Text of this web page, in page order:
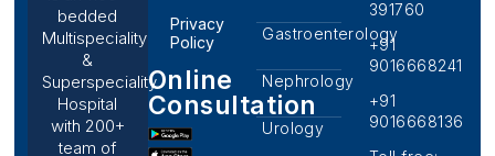
bedded
Multispeciality
&
Superspeciality
Hospital
with 200+
team of
Privacy
Policy
Online
Consultation
Gastroenterology
Nephrology
Urology
391760
+91
9016668241
+91
9016668136